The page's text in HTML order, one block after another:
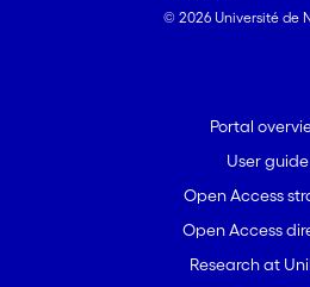
© 2026 Université de
Portal
User guide
Open Access
Open Access
Research at